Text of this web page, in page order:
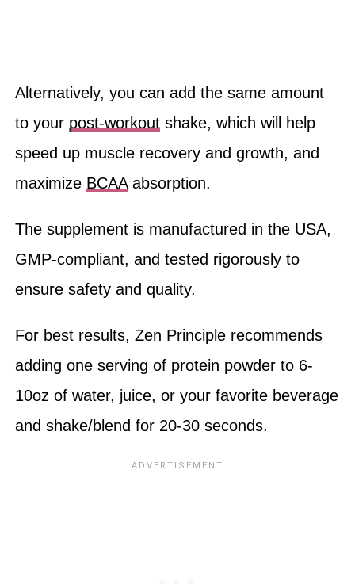
Alternatively, you can add the same amount
to your post-workoutshake, which will help
speed up muscle recovery and growth, and
maximize BCAAabsorption.
The supplement is manufactured in the USA,
GMP-compliant, and tested rigorously to
ensure safety and quality.
For best results, Zen Principle recommends
adding one serving of protein powder to 6-
10oz of water, juice, or your favorite beverage
and shake/blend for 20-30 seconds.